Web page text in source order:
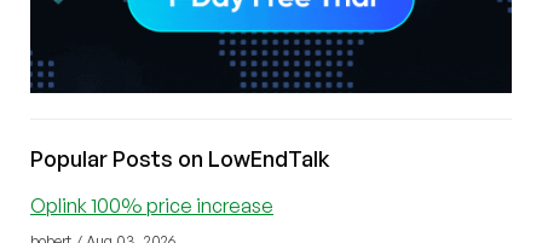
Popular Posts on LowEndTalk
Oplink 100% price increase